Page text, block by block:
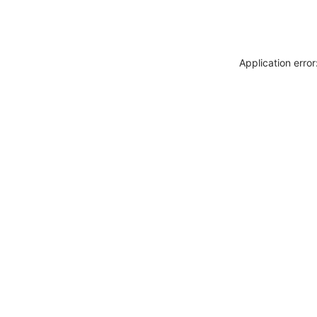
Application